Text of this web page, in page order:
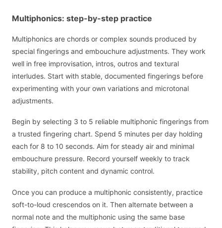
Multiphonics: step-by-step practice
Multiphonics are chords or complex sounds produced by
special fingerings and embouchure adjustments. They work
well in free improvisation, intros, outros and textural
interludes. Start with stable, documented fingerings before
experimenting with your own variations and microtonal
adjustments.
Begin by selecting 3 to 5 reliable multiphonic fingerings from
a trusted fingering chart. Spend 5 minutes per day holding
each for 8 to 10 seconds. Aim for steady air and minimal
embouchure pressure. Record yourself weekly to track
stability, pitch content and dynamic control.
Once you can produce a multiphonic consistently, practice
soft-to-loud crescendos on it. Then alternate between a
normal note and the multiphonic using the same base